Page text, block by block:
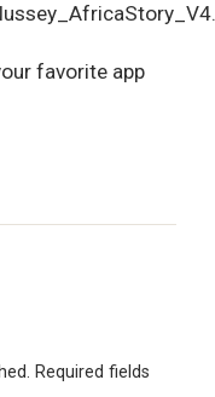
favorite app
Required fields